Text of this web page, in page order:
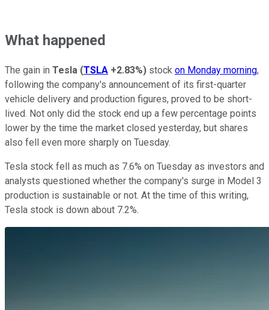
What happened
The gain in Tesla (TSLA +2.83%) stock on Monday morning,
following the company's announcement of its first-quarter
vehicle delivery and production figures, proved to be short-
lived. Not only did the stock end up a few percentage points
lower by the time the market closed yesterday, but shares
also fell even more sharply on Tuesday.
Tesla stock fell as much as 7.6% on Tuesday as investors and
analysts questioned whether the company's surge in Model 3
production is sustainable or not. At the time of this writing,
Tesla stock is down about 7.2%.